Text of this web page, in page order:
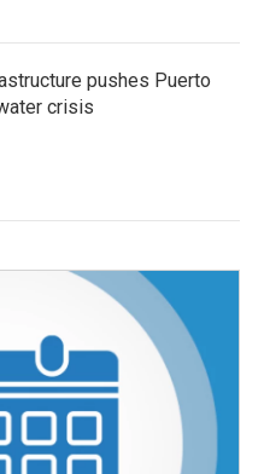
pushes Puerto
crisis